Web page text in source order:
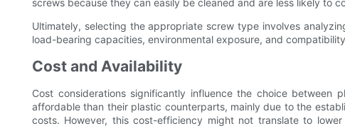
screws because they can easily be cleaned and are less likely to
Ultimately, selecting the appropriate screw type involves
load-bearing capacities, environmental exposure, and
Cost and Availability
Cost considerations significantly influence the choice
affordable than their plastic counterparts, mainly due to the
costs. However, this cost-efficiency might not translate to